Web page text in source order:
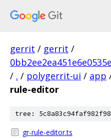
gerrit / gerrit /
/ . / polygerrit-ui / app
rule-editor
tree:
gr-rule-editor.ts